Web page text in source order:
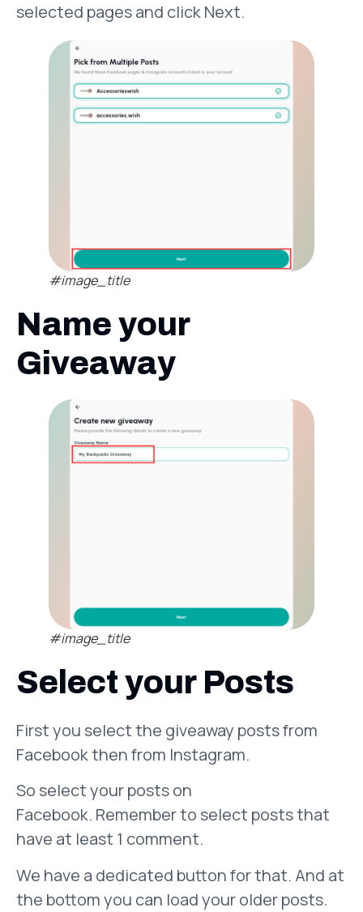
selected pages and click Next.
#image_title
Name your
Giveaway
#image_title
Select your Posts
First you select the giveaway posts from
Facebook then from Instagram.
So select your posts on
Facebook. Remember to select posts that
have at least 1 comment.
We have a dedicated button for that. And at
the bottom you can load your older posts.